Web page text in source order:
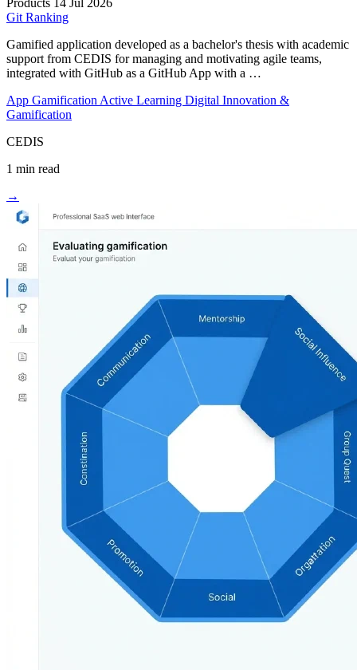
Git Ranking
Gamified application developed as a bachelor's thesis with academic
support from CEDIS for managing and motivating agile teams,
integrated with GitHub as a GitHub App with a …
App Gamification Active Learning Digital Innovation &
Gamification
CEDIS
1 min read
→